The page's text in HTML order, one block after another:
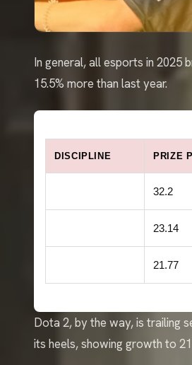
In general, all esports in 2025
15.5% more than last year.
DISCIPLINE PRIZE
32.2
23.14
21.77
Dota 2, by the way, is trailing
its heels, showing growth to